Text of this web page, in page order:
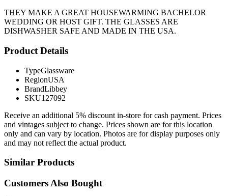
THEY MAKE A GREAT HOUSEWARMING BACHELOR
WEDDING OR HOST GIFT. THE GLASSES ARE
DISHWASHER SAFE AND MADE IN THE USA.
Product Details
TypeGlassware
RegionUSA
BrandLibbey
SKU127092
Receive an additional 5% discount in-store for cash payment. Prices
and vintages subject to change. Prices shown are for this location
only and can vary by location. Photos are for display purposes only
and may not reflect the actual product.
Similar Products
Customers Also Bought